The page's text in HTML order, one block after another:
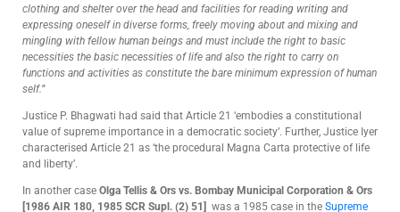
clothing and shelter over the head and facilities for reading writing and
expressing oneself in diverse forms, freely moving about and mixing and
mingling with fellow human beings and must include the right to basic
necessities the basic necessities of life and also the right to carry on
functions and activities as constitute the bare minimum expression of human
self.”
Justice P. Bhagwati had said that Article 21 ‘embodies a constitutional
value of supreme importance in a democratic society’. Further, Justice Iyer
characterised Article 21 as ‘the procedural Magna Carta protective of life
and liberty’.
In another case Olga Tellis & Ors vs. Bombay Municipal Corporation & Ors
[1986 AIR 180, 1985 SCR Supl. (2) 51] was a 1985 case in the Supreme